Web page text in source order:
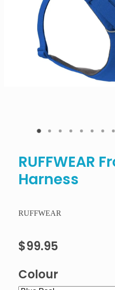
RUFFWEAR
Harness
RUFFWEAR
$99.95
Colour